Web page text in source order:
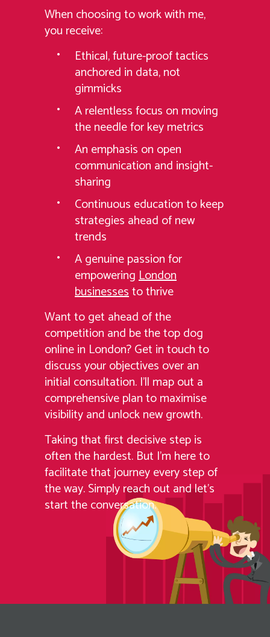
When choosing to work with me,
you receive:
Ethical, future-proof tactics
anchored in data, not
gimmicks
A relentless focus on moving
the needle for key metrics
An emphasis on open
communication and insight-
sharing
Continuous education to keep
strategies ahead of new
trends
A genuine passion for
empoweringLondon
businessesto thrive
Want to get ahead of the
competition and be the top dog
online in London? Get in touch to
discuss your objectives over an
initial consultation. I’ll map out a
comprehensive plan to maximise
visibility and unlock new growth.
Taking that first decisive step is
often the hardest. But I’m here to
facilitate that journey every step of
the way. Simply reach out and let’s
start the conversation.